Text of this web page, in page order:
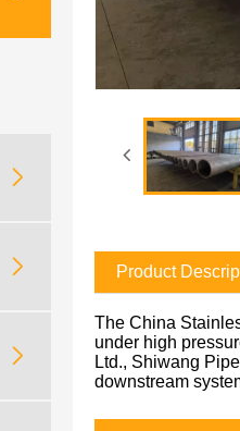



Product
The China
under high
Ltd., Shiwang
downstream